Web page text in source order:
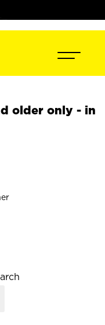
older only - in